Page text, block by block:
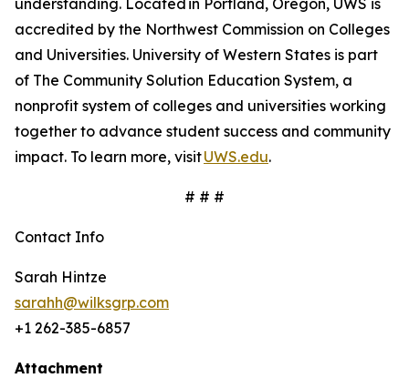
understanding. Located in Portland, Oregon, UWS is
accredited by the Northwest Commission on Colleges
and Universities. University of Western States is part
of The Community Solution Education System, a
nonprofit system of colleges and universities working
together to advance student success and community
impact. To learn more, visitUWS.edu.
# # #
Contact Info
Sarah Hintze
sarahh@wilksgrp.com
+1 262-385-6857
Attachment